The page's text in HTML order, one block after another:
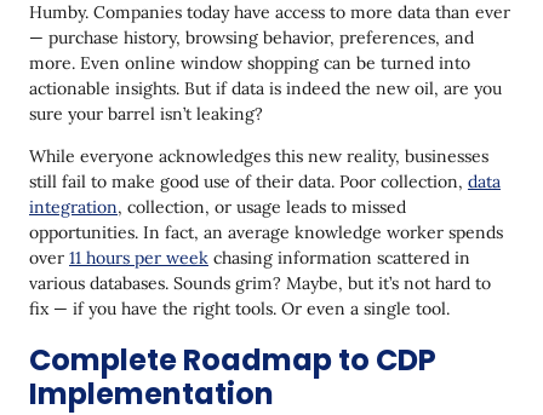
Align your team and get all stakeholders on
board
Create a robust strategy and formulate use
cases
Step 2: Synchronize the contact database
Step 3: Set up all necessary trackers
Web tracking and website scripts
Events tracking
Step 4: Connect your communication channels
Humby. Companies today have access to more data than ever
— purchase history, browsing behavior, preferences, and
more. Even online window shopping can be turned into
actionable insights. But if data is indeed the new oil, are you
sure your barrel isn’t leaking?
While everyone acknowledges this new reality, businesses
still fail to make good use of their data. Poor collection, data
integration, collection, or usage leads to missed
opportunities. In fact, an average knowledge worker spends
over 11 hours per week chasing information scattered in
various databases. Sounds grim? Maybe, but it’s not hard to
fix — if you have the right tools. Or even a single tool.
Complete Roadmap to CDP
Implementation